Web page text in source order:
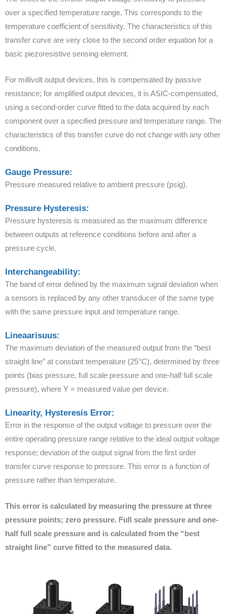
over a specified temperature range. This corresponds to the
temperature coefficient of sensitivity. The characteristics of this
transfer curve are very close to the second order equation for a
basic piezoresistive sensing element.
For millivolt output devices, this is compensated by passive
resistance; for amplified output devices, it is ASIC-compensated,
using a second-order curve fitted to the data acquired by each
component over a specified pressure and temperature range. The
characteristics of this transfer curve do not change with any other
conditions.
Gauge Pressure:
Pressure measured relative to ambient pressure (psig).
Pressure Hysteresis:
Pressure hysteresis is measured as the maximum difference
between outputs at reference conditions before and after a
pressure cycle.
Interchangeability:
The band of error defined by the maximum signal deviation when
a sensors is replaced by any other transducer of the same type
with the same pressure input and temperature range.
Lineaarisuus:
The maximum deviation of the measured output from the “best
straight line” at constant temperature (25°C), determined by three
points (bias pressure, full scale pressure and one-half full scale
pressure), where Y = measured value per device.
Linearity, Hysteresis Error:
Error in the response of the output voltage to pressure over the
entire operating pressure range relative to the ideal output voltage
response; deviation of the output signal from the first order
transfer curve response to pressure. This error is a function of
pressure rather than temperature.
This error is calculated by measuring the pressure at three
pressure points; zero pressure. Full scale pressure and one-
half full scale pressure and is calculated from the “best
straight line” curve fitted to the measured data.